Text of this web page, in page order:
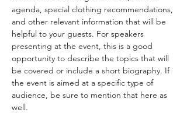
agenda, special clothing recommendations,
and other relevant information that will be
helpful to your guests. For speakers
presenting at the event, this is a good
opportunity to describe the topics that will
be covered or include a short biography. If
the event is aimed at a specific type of
audience, be sure to mention that here as
well.